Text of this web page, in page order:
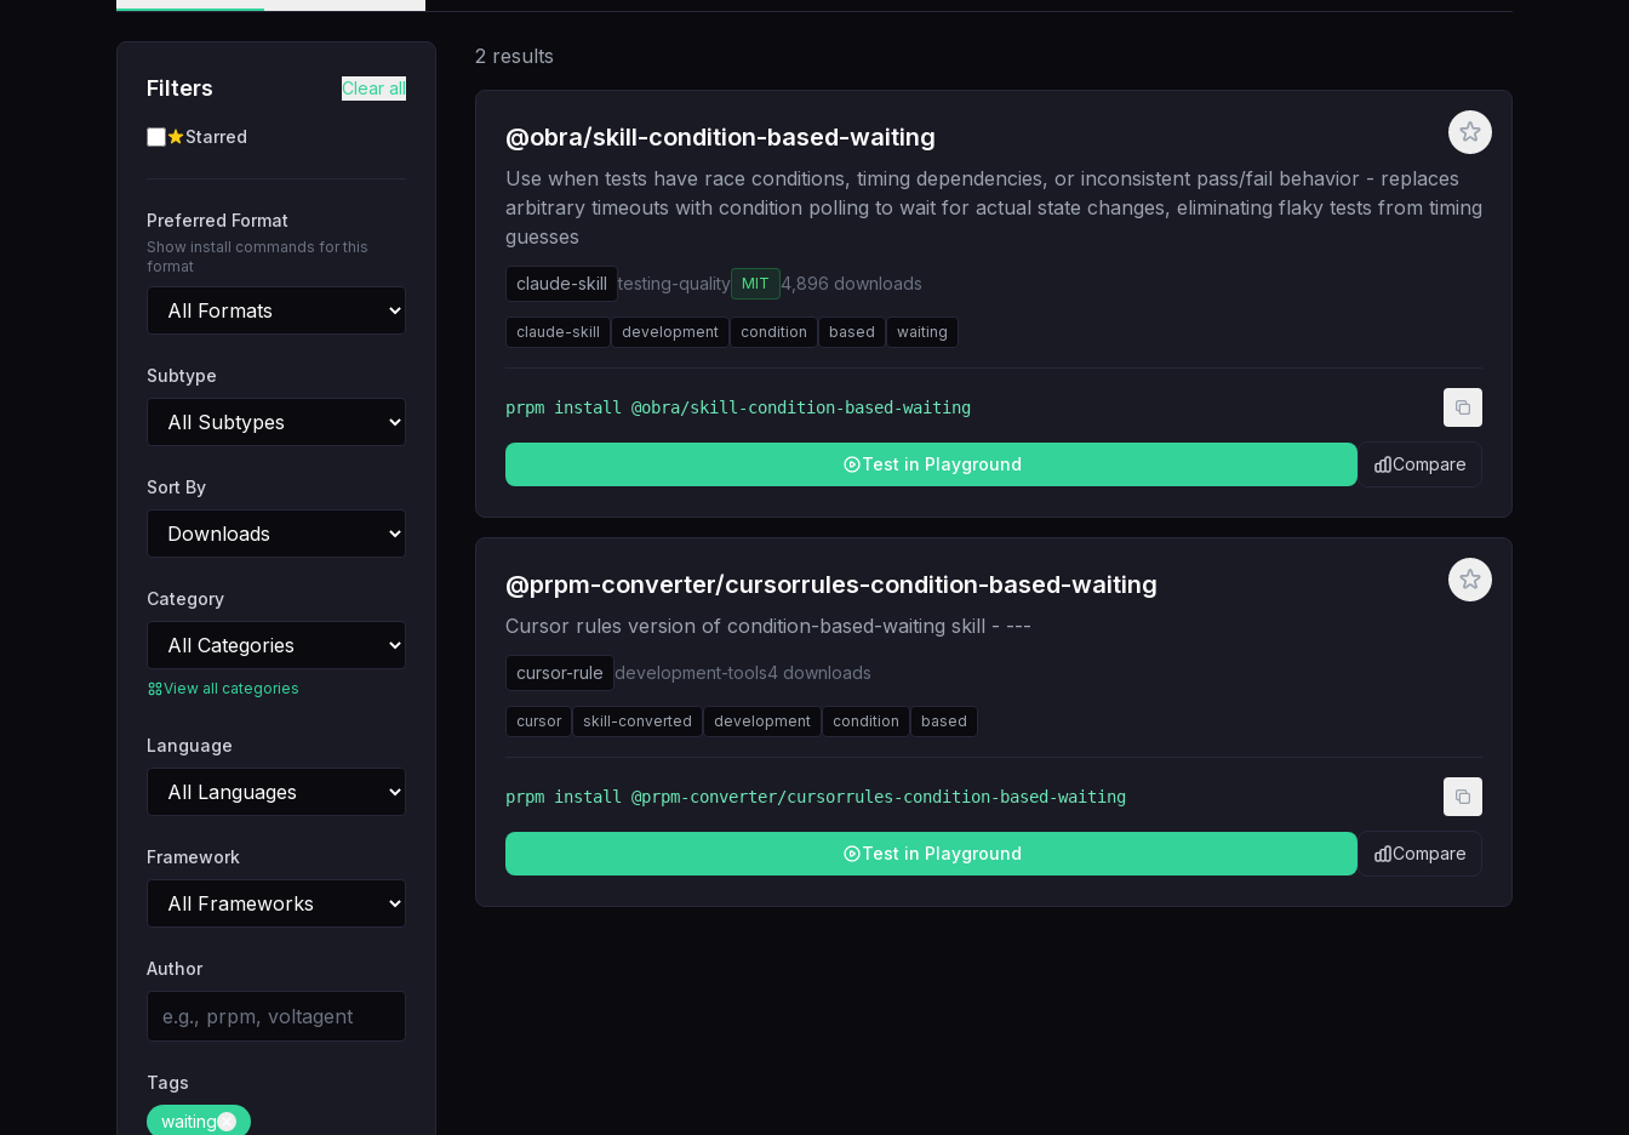
Filters Clear all
Starred
Preferred Format
Show install commands for this
format
Subtype
Sort By
Category
View all categories
Language
Framework
Author
Tags
waiting
2 results
@obra/skill-condition-based-waiting
Use when tests have race conditions, timing dependencies, or inconsistent pass/fail behavior - replaces
arbitrary timeouts with condition polling to wait for actual state changes, eliminating flaky tests from timing
guesses
claude-skill testing-quality MIT 4,896 downloads
claude-skill development condition based waiting
prpm install @obra/skill-condition-based-waiting
Test in Playground Compare
@prpm-converter/cursorrules-condition-based-waiting
Cursor rules version of condition-based-waiting skill - ---
cursor-rule development-tools4 downloads
cursor skill-converted development condition based
prpm install @prpm-converter/cursorrules-condition-based-waiting
Test in Playground Compare